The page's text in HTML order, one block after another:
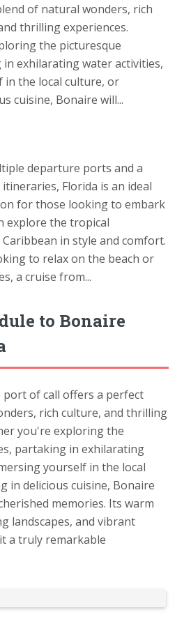
of natural wonders, rich
thrilling experiences.
the picturesque
in exhilarating water activities,
in the local culture, or
cuisine, Bonaire will...
departure ports and a
Florida is an ideal
for those looking to embark
explore the tropical
in style and comfort.
to relax on the beach or
a cruise from...
to Bonaire
port of call offers a perfect
rich culture, and thrilling
you're exploring the
partaking in exhilarating
yourself in the local
in delicious cuisine, Bonaire
memories. Its warm
landscapes, and vibrant
a truly remarkable